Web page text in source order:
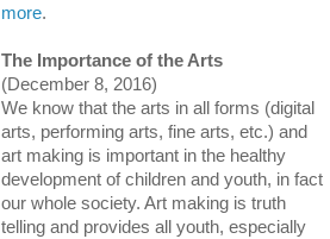
more.
The Importance of the Arts
(December 8, 2016)
We know that the arts in all forms (digital
arts, performing arts, fine arts, etc.) and
art making is important in the healthy
development of children and youth, in fact
our whole society. Art making is truth
telling and provides all youth, especially